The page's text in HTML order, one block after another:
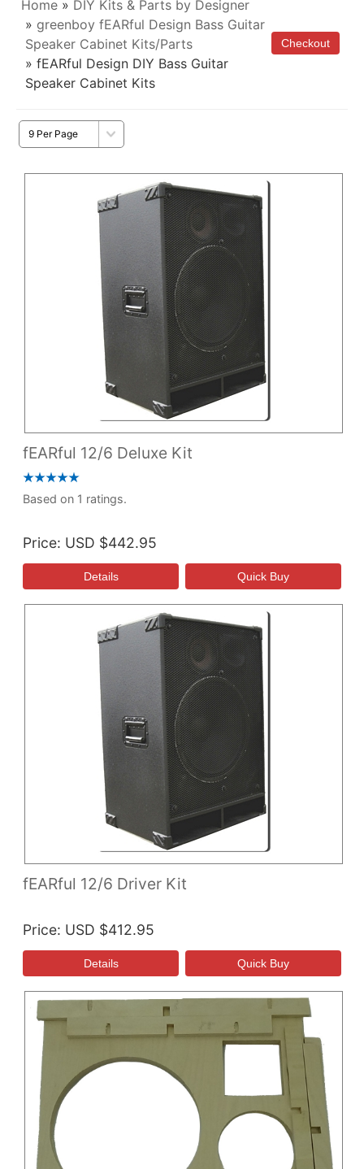
Home » DIY Kits & Parts by Designer
» greenboy fEARful Design Bass Guitar
Speaker Cabinet Kits/Parts
» fEARful Design DIY Bass Guitar
Speaker Cabinet Kits
fEARful 12/6 Deluxe Kit
Based on 1 ratings.
Price USD $442.95
fEARful 12/6 Driver Kit
Price USD $412.95